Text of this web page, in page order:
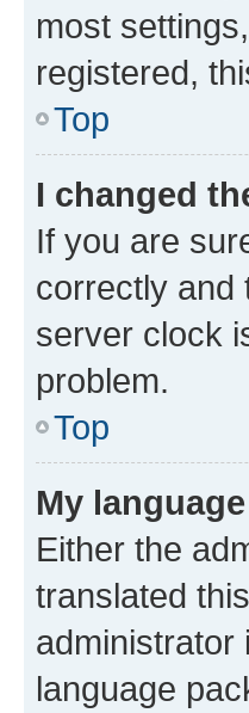
most
registered,
Top
I changed
If you are
correctly and
server clock
problem.
Top
My
Either the
translated
administrator
language